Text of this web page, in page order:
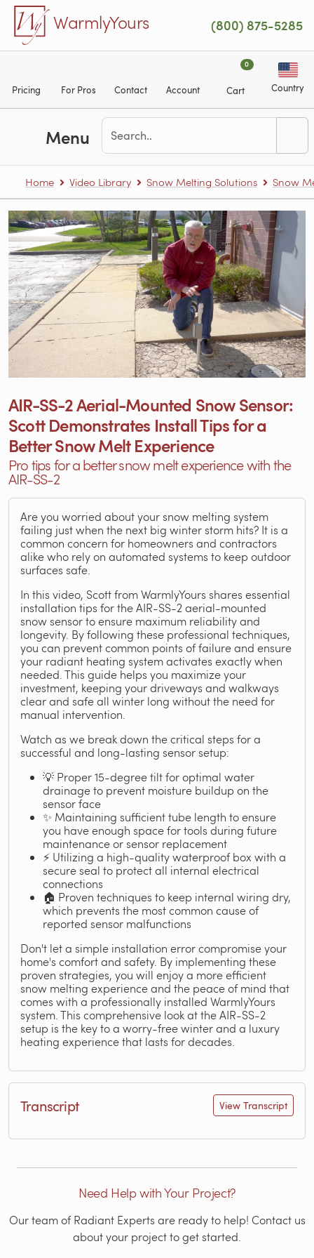
Skip to main content
WarmlyYours (800) 875-5285
Pricing For Pros Contact Account
0
Cart Country
Menu
Home Video Library Snow Melting Solutions Snow
AIR-SS-2 Aerial-Mounted Snow Sensor:
Scott Demonstrates Install Tips for a
Better Snow Melt Experience
Pro tips for a better snow melt experience with the
AIR-SS-2
Are you worried about your snow melting system
failing just when the next big winter storm hits? It is a
common concern for homeowners and contractors
alike who rely on automated systems to keep outdoor
surfaces safe.
In this video, Scott from WarmlyYours shares essential
installation tips for the AIR-SS-2 aerial-mounted
snow sensor to ensure maximum reliability and
longevity. By following these professional techniques,
you can prevent common points of failure and ensure
your radiant heating system activates exactly when
needed. This guide helps you maximize your
investment, keeping your driveways and walkways
clear and safe all winter long without the need for
manual intervention.
Watch as we break down the critical steps for a
successful and long-lasting sensor setup:
💡 Proper 15-degree tilt for optimal water
drainage to prevent moisture buildup on the
sensor face
✨ Maintaining sufficient tube length to ensure
you have enough space for tools during future
maintenance or sensor replacement
⚡ Utilizing a high-quality waterproof box with a
secure seal to protect all internal electrical
connections
🏠 Proven techniques to keep internal wiring dry,
which prevents the most common cause of
reported sensor malfunctions
Don't let a simple installation error compromise your
home's comfort and safety. By implementing these
proven strategies, you will enjoy a more efficient
snow melting experience and the peace of mind that
comes with a professionally installed WarmlyYours
system. This comprehensive look at the AIR-SS-2
setup is the key to a worry-free winter and a luxury
heating experience that lasts for decades.
Transcript View Transcript
Need Help with Your Project?
Our team of Radiant Experts are ready to help! Contact us
about your project to get started.